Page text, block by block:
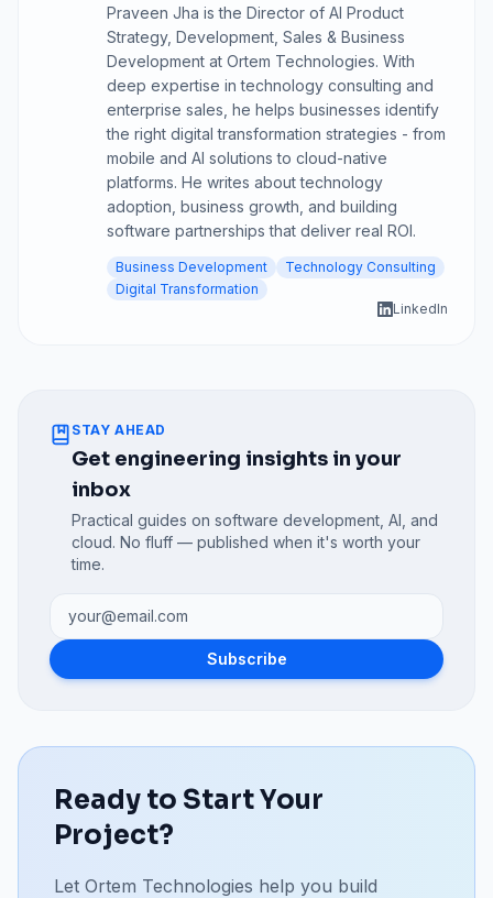
Praveen Jha is the Director of AI Product
Strategy, Development, Sales & Business
Development at Ortem Technologies. With
deep expertise in technology consulting and
enterprise sales, he helps businesses identify
the right digital transformation strategies - from
mobile and AI solutions to cloud-native
platforms. He writes about technology
adoption, business growth, and building
software partnerships that deliver real ROI.
Business Development
Technology Consulting
Digital Transformation
LinkedIn
STAY AHEAD
Get engineering insights in your
inbox
Practical guides on software development, AI, and
cloud. No fluff — published when it's worth your
time.
Subscribe
Ready to Start Your
Project?
Let Ortem Technologies help you build